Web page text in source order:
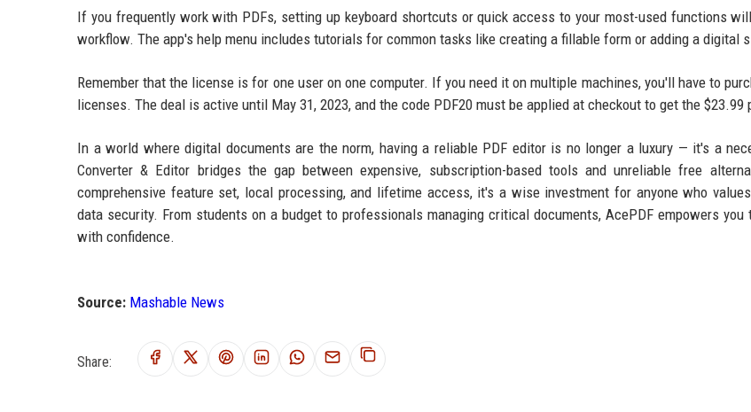
If you frequently work with PDFs, setting up keyboard shortcuts or quick access to your most-used functions
workflow. The app's help menu includes tutorials for common tasks like creating a fillable form or adding a digital
Remember that the license is for one user on one computer. If you need it on multiple machines, you'll have to
licenses. The deal is active until May 31, 2023, and the code PDF20 must be applied at checkout to get the $23.99
In a world where digital documents are the norm, having a reliable PDF editor is no longer a luxury — it's a
Converter & Editor bridges the gap between expensive, subscription-based tools and unreliable free
comprehensive feature set, local processing, and lifetime access, it's a wise investment for anyone who
data security. From students on a budget to professionals managing critical documents, AcePDF empowers you
with confidence.
Source: Mashable News
Share: